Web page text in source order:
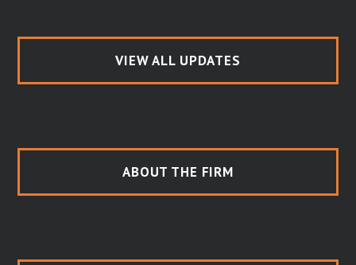
VIEW ALL UPDATES
ABOUT THE FIRM